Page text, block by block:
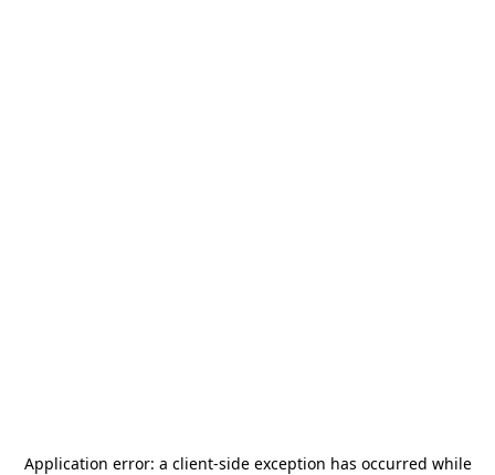
Application error: a client-side exception has occurred while